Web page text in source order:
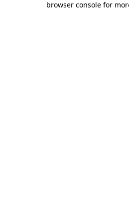
browser console for